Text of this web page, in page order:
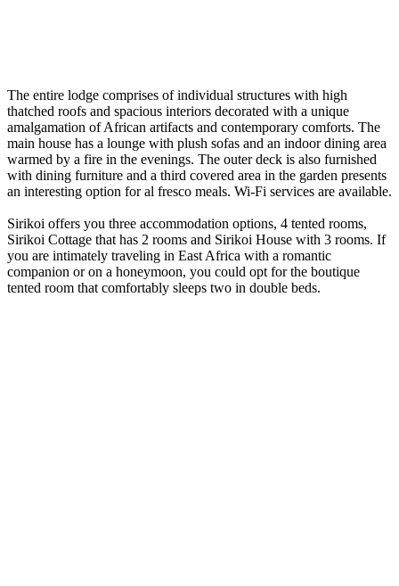
The entire lodge comprises of individual structures with high
thatched roofs and spacious interiors decorated with a unique
amalgamation of African artifacts and contemporary comforts. The
main house has a lounge with plush sofas and an indoor dining area
warmed by a fire in the evenings. The outer deck is also furnished
with dining furniture and a third covered area in the garden presents
an interesting option for al fresco meals. Wi-Fi services are available.
Sirikoi offers you three accommodation options, 4 tented rooms,
Sirikoi Cottage that has 2 rooms and Sirikoi House with 3 rooms. If
you are intimately traveling in East Africa with a romantic
companion or on a honeymoon, you could opt for the boutique
tented room that comfortably sleeps two in double beds.